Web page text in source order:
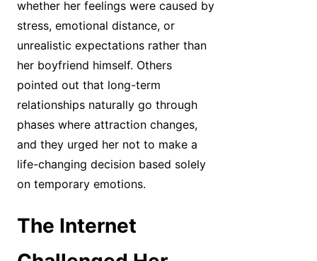
whether her feelings were caused by
stress, emotional distance, or
unrealistic expectations rather than
her boyfriend himself. Others
pointed out that long-term
relationships naturally go through
phases where attraction changes,
and they urged her not to make a
life-changing decision based solely
on temporary emotions.
The Internet